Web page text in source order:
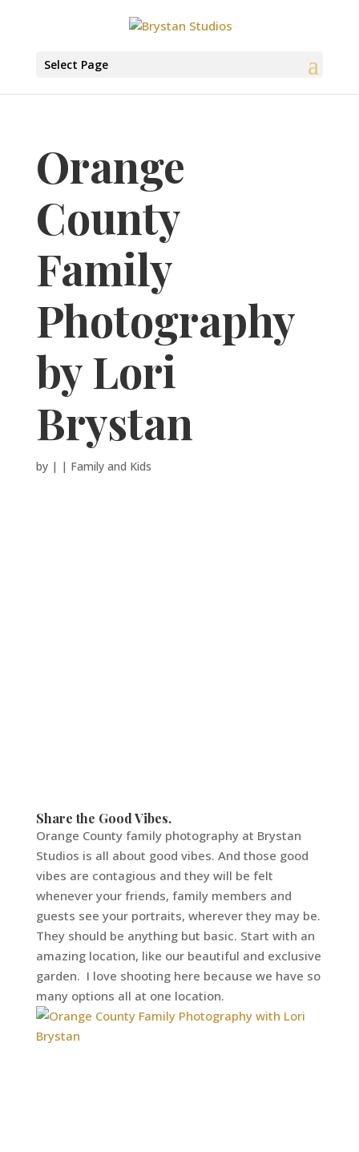
Select Page
Orange
County
Family
Photography
by Lori
Brystan
by | | Family and Kids
Share the Good Vibes.
Orange County family photography at Brystan
Studios is all about good vibes. And those good
vibes are contagious and they will be felt
whenever your friends, family members and
guests see your portraits, wherever they may be.
They should be anything but basic. Start with an
amazing location, like our beautiful and exclusive
garden. I love shooting here because we have so
many options all at one location.